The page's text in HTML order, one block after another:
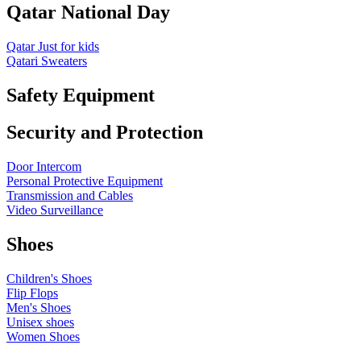
Qatar National Day
Qatar Just for kids
Qatari Sweaters
Safety Equipment
Security and Protection
Door Intercom
Personal Protective Equipment
Transmission and Cables
Video Surveillance
Shoes
Children's Shoes
Flip Flops
Men's Shoes
Unisex shoes
Women Shoes